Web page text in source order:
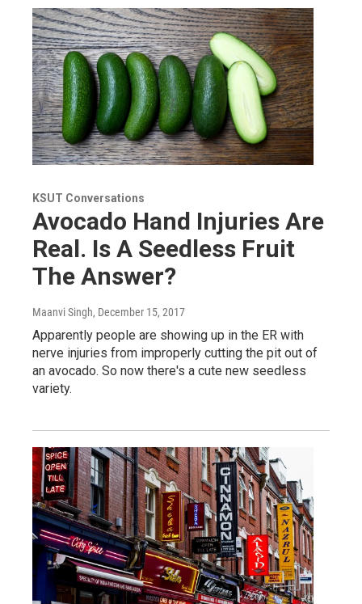
KSUT Conversations
Avocado Hand Injuries Are
Real. Is A Seedless Fruit
The Answer?
Maanvi Singh, December 15, 2017
Apparently people are showing up in the ER with
nerve injuries from improperly cutting the pit out of
an avocado. So now there's a cute new seedless
variety.